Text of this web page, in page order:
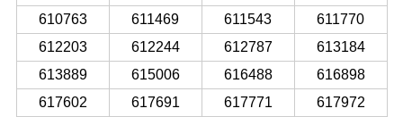
610763
611469 611543
611770
612203
612244 612787
613184
613889
615006 616488
616898
617602
617691 617771
617972